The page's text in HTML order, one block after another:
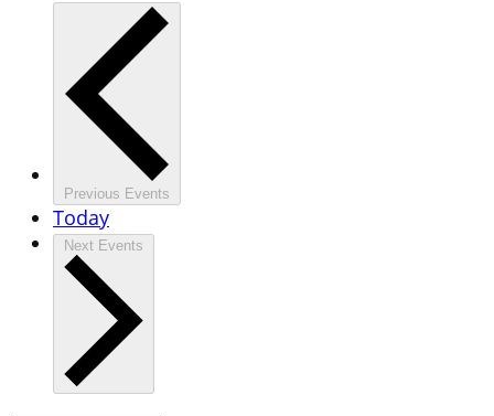
Previous Events
Today
Next Events